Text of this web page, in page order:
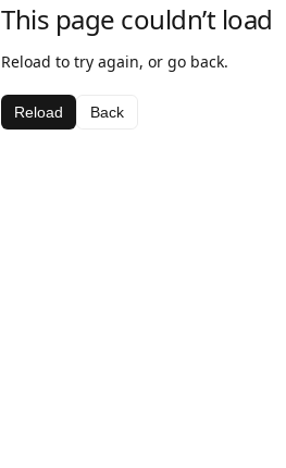
This page couldn’t load
Reload to try again, or go back.
Reload Back